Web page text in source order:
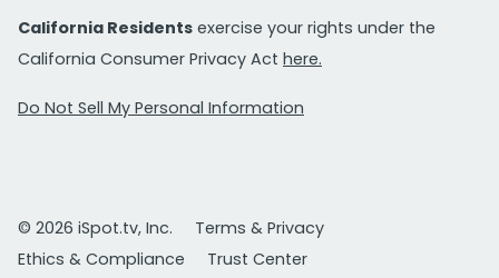
California Residents exercise your rights under the
California Consumer Privacy Act here.
Do Not Sell My Personal Information
© 2026 iSpot.tv, Inc.
Terms & Privacy
Ethics & Compliance
Trust Center